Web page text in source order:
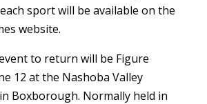
sport will be available on the
website.
to return will be Figure
12 at the Nashoba Valley
Boxborough. Normally held in